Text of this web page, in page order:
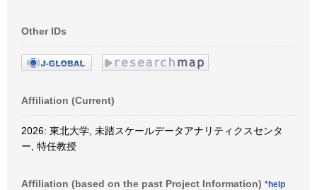
Other IDs
Affiliation (Current)
2026: 東北大学, 未踏スケールデータアナリティクスセンタ
ー, 特任教授
Affiliation (based on the past Project Information) *help